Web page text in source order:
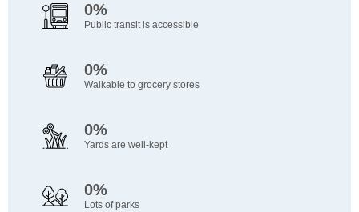
0%
Public transit is accessible
0%
Walkable to grocery stores
0%
Yards are well-kept
0%
Lots of parks